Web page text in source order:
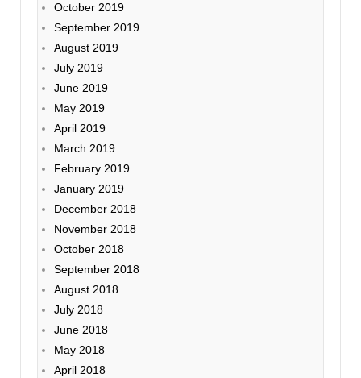
October 2019
September 2019
August 2019
July 2019
June 2019
May 2019
April 2019
March 2019
February 2019
January 2019
December 2018
November 2018
October 2018
September 2018
August 2018
July 2018
June 2018
May 2018
April 2018